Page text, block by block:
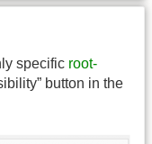
specific root-
button in the